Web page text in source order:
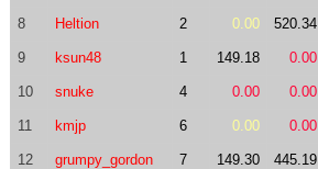
8 Heltion 2 0.00 520.34
9 ksun48 1 149.18 0.00
10 snuke 4 0.00 0.00
11 kmjp 6 0.00 0.00
12 grumpy_gordon 7 149.30 445.19